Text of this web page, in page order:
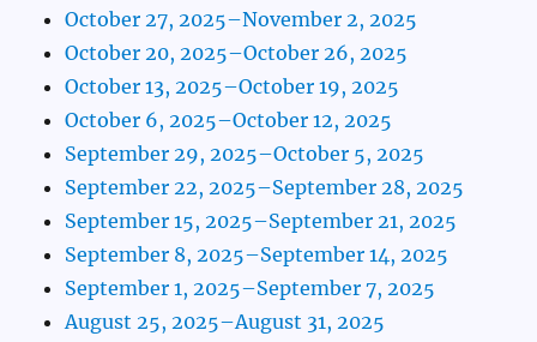
October 27, 2025–November 2, 2025
October 20, 2025–October 26, 2025
October 13, 2025–October 19, 2025
October 6, 2025–October 12, 2025
September 29, 2025–October 5, 2025
September 22, 2025–September 28, 2025
September 15, 2025–September 21, 2025
September 8, 2025–September 14, 2025
September 1, 2025–September 7, 2025
August 25, 2025–August 31, 2025